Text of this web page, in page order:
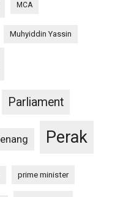
MCA
Muhyiddin Yassin
Parliament
Perak
prime minister